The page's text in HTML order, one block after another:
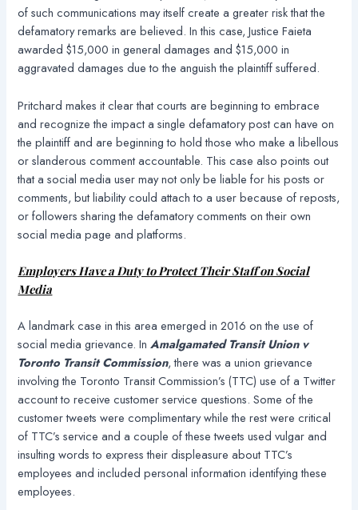
of such communications may itself create a greater risk that the
defamatory remarks are believed. In this case, Justice Faieta
awarded $15,000 in general damages and $15,000 in
aggravated damages due to the anguish the plaintiff suffered.
Pritchard makes it clear that courts are beginning to embrace
and recognize the impact a single defamatory post can have on
the plaintiff and are beginning to hold those who make a libellous
or slanderous comment accountable. This case also points out
that a social media user may not only be liable for his posts or
comments, but liability could attach to a user because of reposts,
or followers sharing the defamatory comments on their own
social media page and platforms.
Employers Have a Duty to Protect Their Staff on Social
Media
A landmark case in this area emerged in 2016 on the use of
social media grievance. In Amalgamated Transit Union v
Toronto Transit Commission, there was a union grievance
involving the Toronto Transit Commission’s (TTC) use of a Twitter
account to receive customer service questions. Some of the
customer tweets were complimentary while the rest were critical
of TTC’s service and a couple of these tweets used vulgar and
insulting words to express their displeasure about TTC’s
employees and included personal information identifying these
employees.